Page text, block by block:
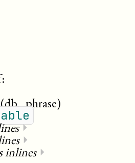
(db._phrase)
⏵
⏵
inlines⏵